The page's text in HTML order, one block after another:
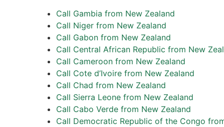
Call Gambia from New Zealand
Call Niger from New Zealand
Call Gabon from New Zealand
Call Central African Republic from New
Call Cameroon from New Zealand
Call Cote d’Ivoire from New Zealand
Call Chad from New Zealand
Call Sierra Leone from New Zealand
Call Cabo Verde from New Zealand
Call Democratic Republic of the Congo